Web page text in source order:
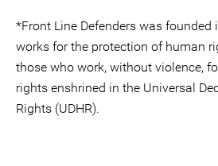
*Front Line Defenders was founded
works for the protection of human
those who work, without violence,
rights enshrined in the Universal
Rights (UDHR).